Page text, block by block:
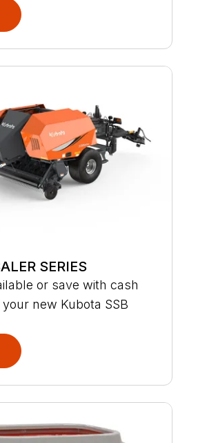
SERIES
or save with cash
new Kubota SSB